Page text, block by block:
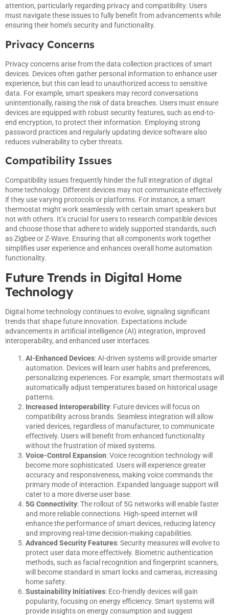
attention, particularly regarding privacy and compatibility. Users
must navigate these issues to fully benefit from advancements while
ensuring their home’s security and functionality.
Privacy Concerns
Privacy concerns arise from the data collection practices of smart
devices. Devices often gather personal information to enhance user
experience, but this can lead to unauthorized access to sensitive
data. For example, smart speakers may record conversations
unintentionally, raising the risk of data breaches. Users must ensure
devices are equipped with robust security features, such as end-to-
end encryption, to protect their information. Employing strong
password practices and regularly updating device software also
reduces vulnerability to cyber threats.
Compatibility Issues
Compatibility issues frequently hinder the full integration of digital
home technology. Different devices may not communicate effectively
if they use varying protocols or platforms. For instance, a smart
thermostat might work seamlessly with certain smart speakers but
not with others. It’s crucial for users to research compatible devices
and choose those that adhere to widely supported standards, such
as Zigbee or Z-Wave. Ensuring that all components work together
simplifies user experience and enhances overall home automation
functionality.
Future Trends in Digital Home
Technology
Digital home technology continues to evolve, signaling significant
trends that shape future innovation. Expectations include
advancements in artificial intelligence (AI) integration, improved
interoperability, and enhanced user interfaces.
AI-Enhanced Devices: AI-driven systems will provide smarter
automation. Devices will learn user habits and preferences,
personalizing experiences. For example, smart thermostats will
automatically adjust temperatures based on historical usage
patterns.
Increased Interoperability: Future devices will focus on
compatibility across brands. Seamless integration will allow
varied devices, regardless of manufacturer, to communicate
effectively. Users will benefit from enhanced functionality
without the frustration of mixed systems.
Voice-Control Expansion: Voice recognition technology will
become more sophisticated. Users will experience greater
accuracy and responsiveness, making voice commands the
primary mode of interaction. Expanded language support will
cater to a more diverse user base.
5G Connectivity: The rollout of 5G networks will enable faster
and more reliable connections. High-speed internet will
enhance the performance of smart devices, reducing latency
and improving real-time decision-making capabilities.
Advanced Security Features: Security measures will evolve to
protect user data more effectively. Biometric authentication
methods, such as facial recognition and fingerprint scanners,
will become standard in smart locks and cameras, increasing
home safety.
Sustainability Initiatives: Eco-friendly devices will gain
popularity, focusing on energy efficiency. Smart systems will
provide insights on energy consumption and suggest